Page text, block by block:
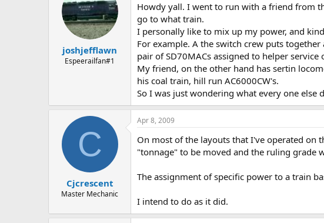
joshjefflawn
Espeerailfan#1
Howdy yall. I went to run with a friend from
go to what train.
I personally like to mix up my power, and
For example. A the switch crew puts
pair of SD70MACs assigned to helper
My friend, on the other hand has sertin
his coal train, hill run AC6000CW's.
So I was just wondering what every one else
C
Cjcrescent
Master Mechanic
Apr 8, 2009
On most of the layouts that I've operated on
"tonnage" to be moved and the ruling grade
The assignment of specific power to a train
I intend to do as it did.